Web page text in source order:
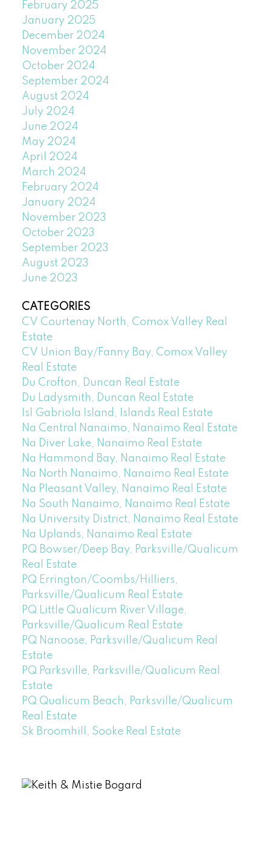
February 2025
January 2025
December 2024
November 2024
October 2024
September 2024
August 2024
July 2024
June 2024
May 2024
April 2024
March 2024
February 2024
January 2024
November 2023
October 2023
September 2023
August 2023
June 2023
CATEGORIES
CV Courtenay North, Comox Valley Real
Estate
CV Union Bay/Fanny Bay, Comox Valley
Real Estate
Du Crofton, Duncan Real Estate
Du Ladysmith, Duncan Real Estate
Isl Gabriola Island, Islands Real Estate
Na Central Nanaimo, Nanaimo Real Estate
Na Diver Lake, Nanaimo Real Estate
Na Hammond Bay, Nanaimo Real Estate
Na North Nanaimo, Nanaimo Real Estate
Na Pleasant Valley, Nanaimo Real Estate
Na South Nanaimo, Nanaimo Real Estate
Na University District, Nanaimo Real Estate
Na Uplands, Nanaimo Real Estate
PQ Bowser/Deep Bay, Parksville/Qualicum
Real Estate
PQ Errington/Coombs/Hilliers,
Parksville/Qualicum Real Estate
PQ Little Qualicum River Village,
Parksville/Qualicum Real Estate
PQ Nanoose, Parksville/Qualicum Real
Estate
PQ Parksville, Parksville/Qualicum Real
Estate
PQ Qualicum Beach, Parksville/Qualicum
Real Estate
Sk Broomhill, Sooke Real Estate